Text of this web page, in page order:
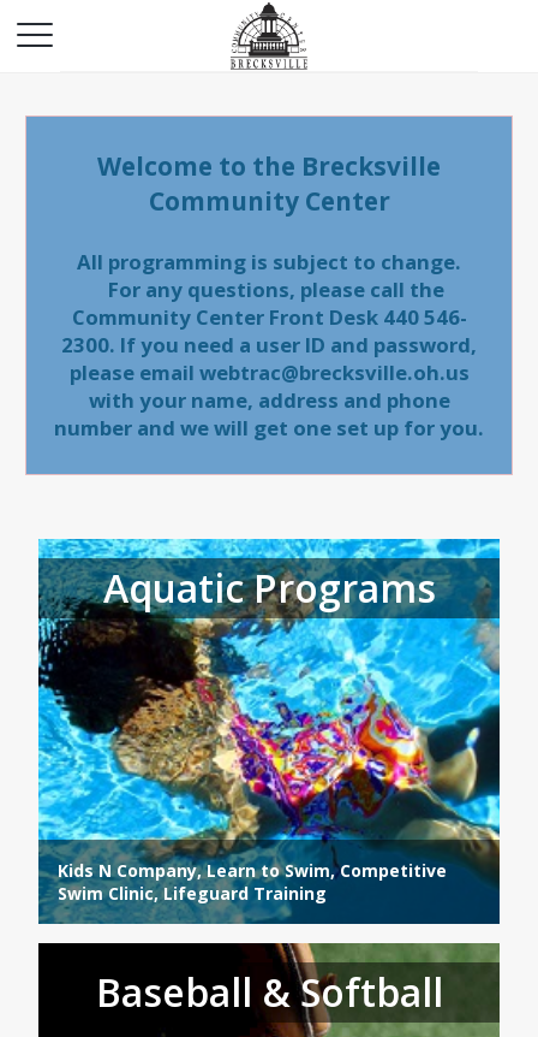
Welcome to the Brecksville
Community Center
All programming is subject to change.
For any questions, please call the
Community Center Front Desk 440 546-
2300. If you need a user ID and password,
please email webtrac@brecksville.oh.us
with your name, address and phone
number and we will get one set up for you.
Aquatic Programs
Kids N Company, Learn to Swim, Competitive
Swim Clinic, Lifeguard Training
Baseball & Softball